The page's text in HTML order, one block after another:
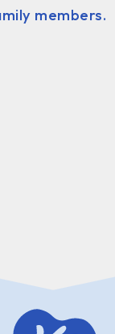
members.